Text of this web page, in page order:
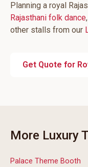
Planning a royal
Rajasthani folk dance,
other stalls from our
Get Quote for
More Luxury
Palace Theme Booth